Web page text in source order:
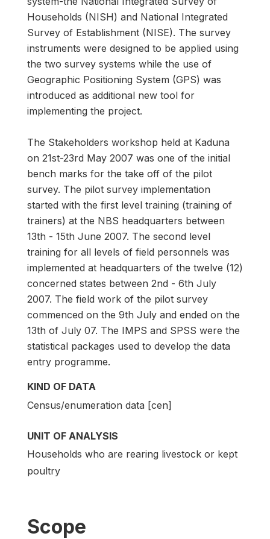
Households (NISH) and National Integrated
Survey of Establishment (NISE). The survey
instruments were designed to be applied using
the two survey systems while the use of
Geographic Positioning System (GPS) was
introduced as additional new tool for
implementing the project.
The Stakeholders workshop held at Kaduna
on 21st-23rd May 2007 was one of the initial
bench marks for the take off of the pilot
survey. The pilot survey implementation
started with the first level training (training of
trainers) at the NBS headquarters between
13th - 15th June 2007. The second level
training for all levels of field personnels was
implemented at headquarters of the twelve (12)
concerned states between 2nd - 6th July
2007. The field work of the pilot survey
commenced on the 9th July and ended on the
13th of July 07. The IMPS and SPSS were the
statistical packages used to develop the data
entry programme.
KIND OF DATA
Census/enumeration data [cen]
UNIT OF ANALYSIS
Households who are rearing livestock or kept
poultry
Scope